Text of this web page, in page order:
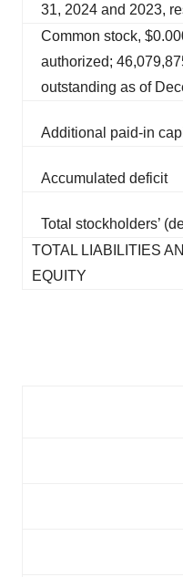
31, 2024 and 2023,
Common stock,
authorized;
outstanding as of
Additional paid-in
Accumulated deficit
Total stockholders’
TOTAL LIABILITIES
EQUITY